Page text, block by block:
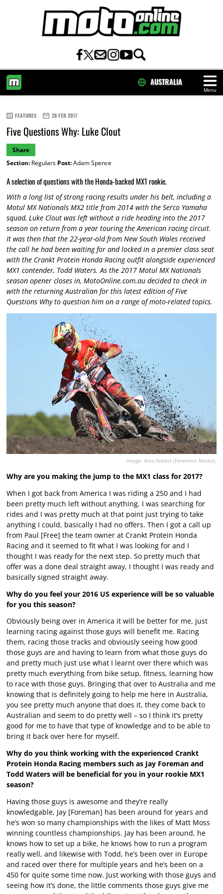
Menu
AUSTRALIA
FEATURES 28 FEB 2017
Five Questions Why: Luke Clout
Share
Section:Regulars Post:Adam Spence
A selection of questions with the Honda-backed MX1 rookie.
With a long list of strong racing results under his belt, including a
Motul MX Nationals MX2 title from 2014 with the Serco Yamaha
squad, Luke Clout was left without a ride heading into the 2017
season on return from a year touring the American racing circuit.
It was then that the 22-year-old from New South Wales received
the call he had been waiting for and locked in a premier class seat
with the Crankt Protein Honda Racing outfit alongside experienced
MX1 contender, Todd Waters. As the 2017 Motul MX Nationals
season opener closes in, MotoOnline.com.au decided to check in
with the returning Australian for this latest edition of Five
Questions Why to question him on a range of moto-related topics.
Image: Alex Gobert (Foremost Media).
Why are you making the jump to the MX1 class for 2017?
When I got back from America I was riding a 250 and I had
been pretty much left without anything. I was searching for
rides and I was pretty much at that point just trying to take
anything I could, basically I had no offers. Then I got a call up
from Paul [Free] the team owner at Crankt Protein Honda
Racing and it seemed to fit what I was looking for and I
thought I was ready for the next step. So pretty much that
offer was a done deal straight away, I thought I was ready and
basically signed straight away.
Why do you feel your 2016 US experience will be so valuable
for you this season?
Obviously being over in America it will be better for me, just
learning racing against those guys will benefit me. Racing
them, racing those tracks and obviously seeing how good
those guys are and having to learn from what those guys do
and pretty much just use what I learnt over there which was
pretty much everything from bike setup, fitness, learning how
to race with those guys. Bringing that over to Australia and me
knowing that is definitely going to help me here in Australia,
you see pretty much anyone that does it, they come back to
Australian and seem to do pretty well – so I think it’s pretty
good for me to have that type of knowledge and to be able to
bring it back over here for myself.
Why do you think working with the experienced Crankt
Protein Honda Racing members such as Jay Foreman and
Todd Waters will be beneficial for you in your rookie MX1
season?
Having those guys is awesome and they’re really
knowledgable, Jay [Foreman] has been around for years and
he’s won so many championships with the likes of Matt Moss
winning countless championships. Jay has been around, he
knows how to set up a bike, he knows how to run a program
really well, and likewise with Todd, he’s been over in Europe
and raced over there for multiple years and he’s been on a
450 for quite some time now. Just working with those guys and
seeing how it’s done, the little comments those guys give me